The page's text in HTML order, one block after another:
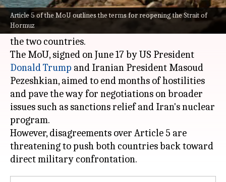
Article 5 of the MoU outlines the terms for reopening the Strait of
Hormuz
of understanding (MoU) between theUnited
Statesand
has escalated tensions between
the two countries.
The MoU, signed on June 17 by US President
Donald Trump and Iranian President Masoud
Pezeshkian, aimed to end months of hostilities
and pave the way for negotiations on broader
issues such as sanctions relief and Iran's nuclear
program.
However, disagreements over Article 5 are
threatening to push both countries back toward